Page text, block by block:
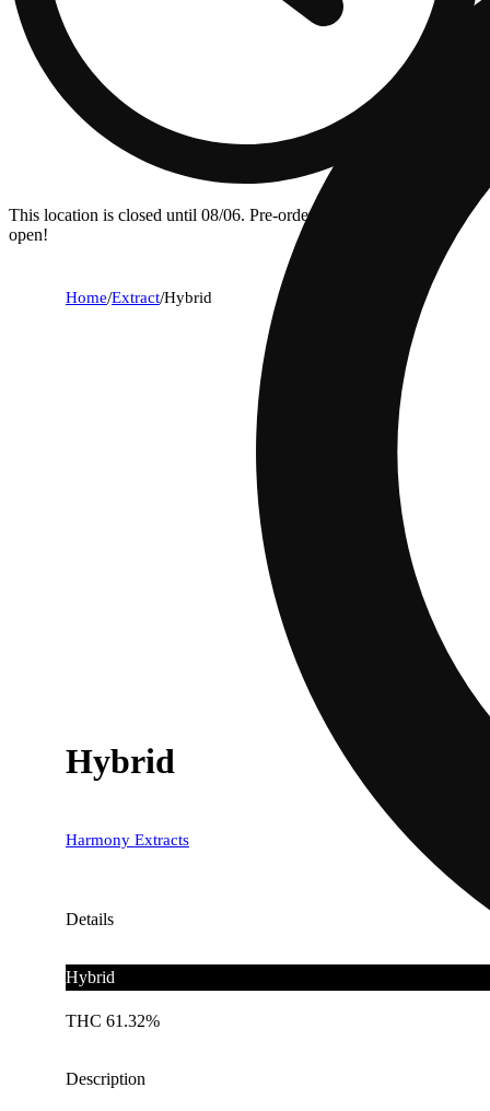
This location is closed until 08/06. Pre-order now for when we
open!
Home/Extract/Hybrid
Hybrid
Harmony Extracts
Details
Hybrid
THC 61.32%
Description